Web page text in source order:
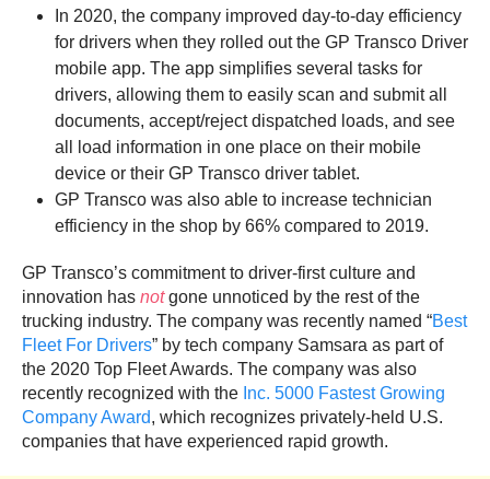
In 2020, the company improved day-to-day efficiency
for drivers when they rolled out the GP Transco Driver
mobile app. The app simplifies several tasks for
drivers, allowing them to easily scan and submit all
documents, accept/reject dispatched loads, and see
all load information in one place on their mobile
device or their GP Transco driver tablet.
GP Transco was also able to increase technician
efficiency in the shop by 66% compared to 2019.
GP Transco’s commitment to driver-first culture and
innovation has notgone unnoticed by the rest of the
trucking industry. The company was recently named “Best
Fleet For Drivers” by tech company Samsara as part of
the 2020 Top Fleet Awards. The company was also
recently recognized with the Inc. 5000 Fastest Growing
Company Award, which recognizes privately-held U.S.
companies that have experienced rapid growth.